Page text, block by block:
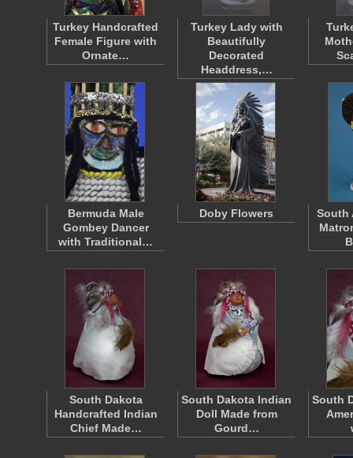
Turkey Handcrafted
Female Figure with
Ornate…
Turkey Lady with
Beautifully
Decorated
Headdress,…
Bermuda Male
Gombey Dancer
with Traditional…
Doby Flowers
South
South Dakota
Handcrafted Indian
Chief Made…
South Dakota Indian
Doll Made from
Gourd…
South